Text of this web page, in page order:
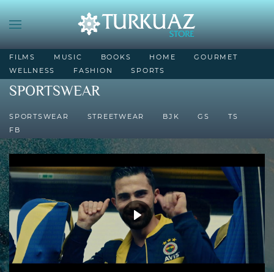
FILMS MUSIC BOOKS HOME
GOURMET
WELLNESS
FASHION SPORTS
SPORTSWEAR
SPORTSWEAR STREETWEAR BJK GS
TS
FB